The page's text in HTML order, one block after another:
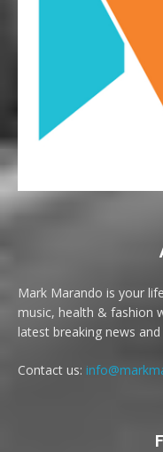
Mark Marando is your
music, health & fashion
latest breaking news
Contact us: